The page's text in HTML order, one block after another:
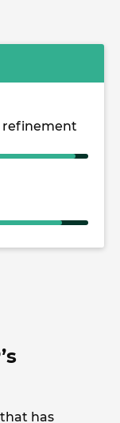
refinement
has